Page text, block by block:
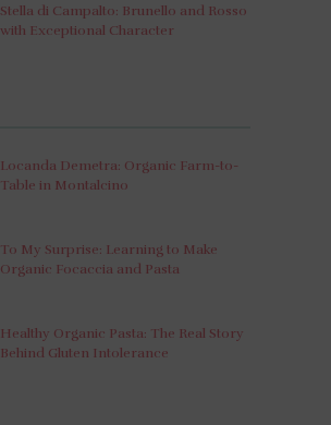
Stella di Campalto: Brunello and Rosso
with Exceptional Character
Locanda Demetra: Organic Farm-to-
Table in Montalcino
To My Surprise: Learning to Make
Organic Focaccia and Pasta
Healthy Organic Pasta: The Real Story
Behind Gluten Intolerance